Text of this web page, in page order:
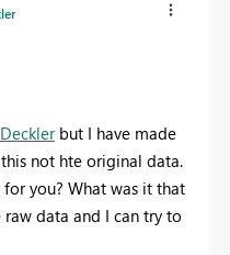
but I have made
not hte original data.
you? What was it that
data and I can try to